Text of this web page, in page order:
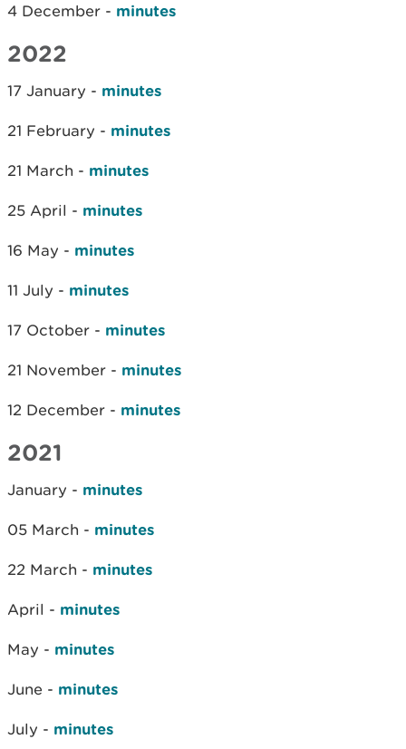
4 December - minutes
2022
17 January - minutes
21 February - minutes
21 March - minutes
25 April - minutes
16 May - minutes
11 July - minutes
17 October - minutes
21 November - minutes
12 December - minutes
2021
January - minutes
05 March - minutes
22 March - minutes
April - minutes
May - minutes
June - minutes
July - minutes